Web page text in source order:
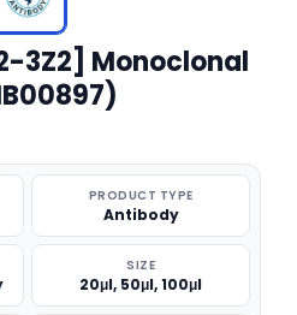
3Z2] Monoclonal
PRODUCT TYPE
Antibody
SIZE
20μl, 50μl, 100μl